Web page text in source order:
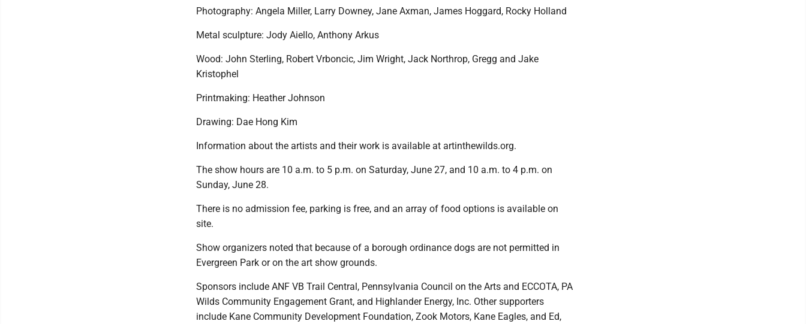
Photography: Angela Miller, Larry Downey, Jane Axman, James Hoggard, Rocky Holland
Metal sculpture: Jody Aiello, Anthony Arkus
Wood: John Sterling, Robert Vrboncic, Jim Wright, Jack Northrop, Gregg and Jake
Kristophel
Printmaking: Heather Johnson
Drawing: Dae Hong Kim
Information about the artists and their work is available at artinthewilds.org.
The show hours are 10 a.m. to 5 p.m. on Saturday, June 27, and 10 a.m. to 4 p.m. on
Sunday, June 28.
There is no admission fee, parking is free, and an array of food options is available on
site.
Show organizers noted that because of a borough ordinance dogs are not permitted in
Evergreen Park or on the art show grounds.
Sponsors include ANF VB Trail Central, Pennsylvania Council on the Arts and ECCOTA, PA
Wilds Community Engagement Grant, and Highlander Energy, Inc. Other supporters
include Kane Community Development Foundation, Zook Motors, Kane Eagles, and Ed,